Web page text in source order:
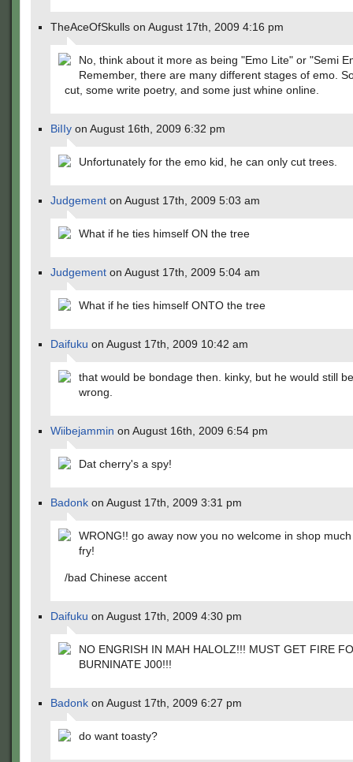
TheAceOfSkulls on August 17th, 2009 4:16 pm
No, think about it more as being "Emo Lite" or "Semi
Remember, there are many different stages of emo.
cut, some write poetry, and some just whine online.
BiIIy on August 16th, 2009 6:32 pm
Unfortunately for the emo kid, he can only cut trees.
Judgement on August 17th, 2009 5:03 am
What if he ties himself ON the tree
Judgement on August 17th, 2009 5:04 am
What if he ties himself ONTO the tree
Daifuku on August 17th, 2009 10:42 am
that would be bondage then. kinky, but he would still
wrong.
Wiibejammin on August 16th, 2009 6:54 pm
Dat cherry's a spy!
Badonk on August 17th, 2009 3:31 pm
WRONG!! go away now you no welcome in shop
fry!
/bad Chinese accent
Daifuku on August 17th, 2009 4:30 pm
NO ENGRISH IN MAH HALOLZ!!! MUST GET FIRE
BURNINATE J00!!!
Badonk on August 17th, 2009 6:27 pm
do want toasty?